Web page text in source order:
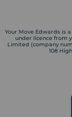
Your Move Edwards is
under licence from
Limited (company
108